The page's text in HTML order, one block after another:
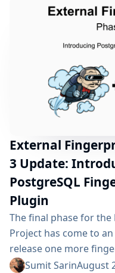
and hard work will...
External
3 Update:
PostgreSQL
Plugin
The final phase for
Project has come to
release one more
PostgreSQL
Sumit SarinAugust